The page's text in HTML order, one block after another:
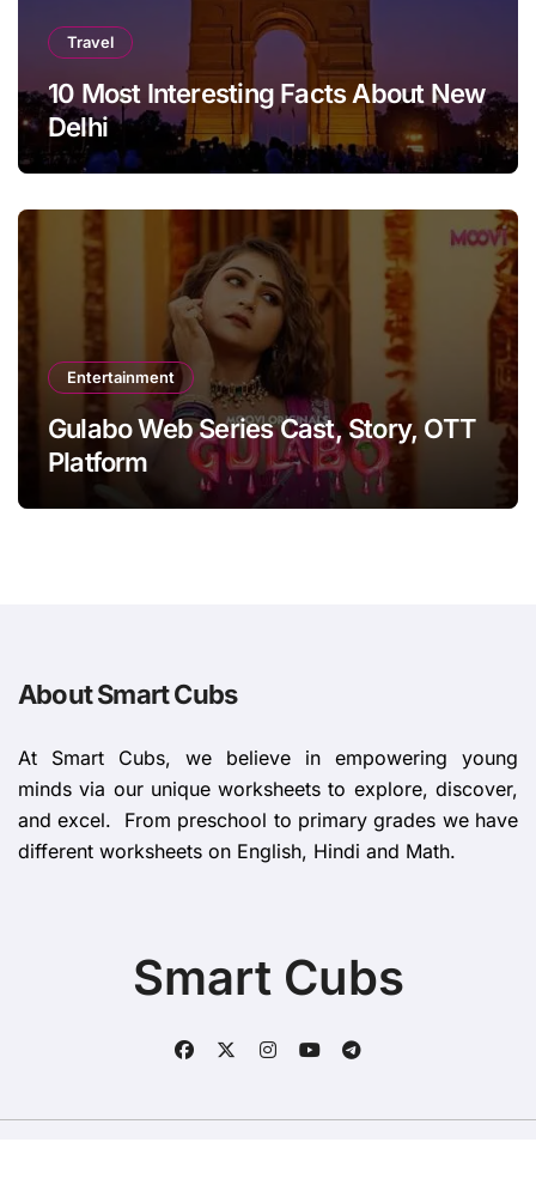
Travel
10 Most Interesting Facts About New
Delhi
Entertainment
Gulabo Web Series Cast, Story, OTT
Platform
About Smart Cubs
At Smart Cubs, we believe in empowering young
minds via our unique worksheets to explore, discover,
and excel. From preschool to primary grades we have
different worksheets on English, Hindi and Math.
Smart Cubs